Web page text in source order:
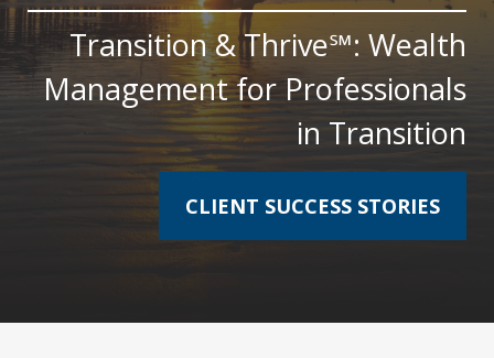
Transition & Thrive℠: Wealth
Management for Professionals
in Transition
CLIENT SUCCESS STORIES